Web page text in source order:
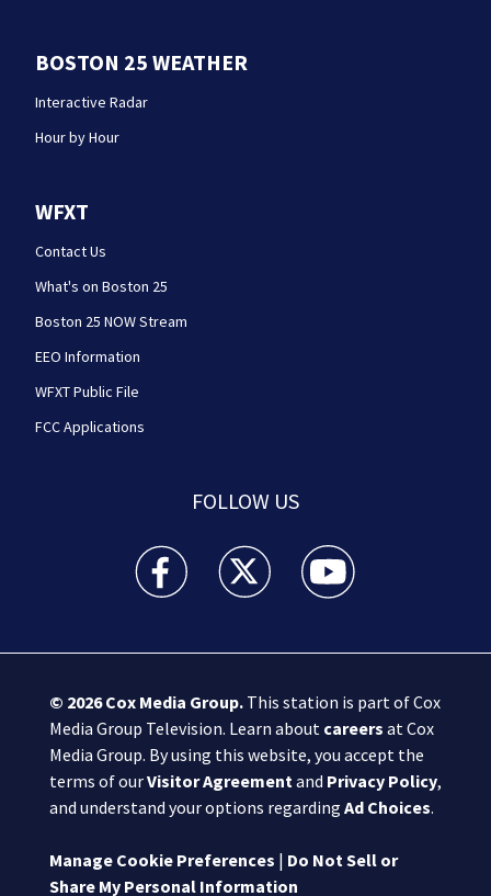
BOSTON 25 WEATHER
Interactive Radar
Hour by Hour
WFXT
Contact Us
What's on Boston 25
Boston 25 NOW Stream
EEO Information
WFXT Public File
FCC Applications
FOLLOW US
Boston 25 News facebook feed(Opens a new
Boston 25 News twitter feed(Opens
Boston 25 News
© 2026Cox Media Group.This station is part of Cox
Media Group Television. Learn about careers at Cox
Media Group. By using this website, you accept the
terms of ourVisitor Agreementand Privacy Policy,
and understand your options regarding Ad Choices.
Manage Cookie Preferences | Do Not Sell or
Share My Personal Information